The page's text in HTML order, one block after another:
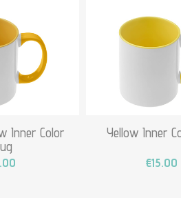
Inner Color
Yellow Inner
€15.00